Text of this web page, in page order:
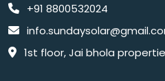
+91 8800532024
1st floor, Jai bhola properties, main, Pataudi Rd, near police chowki,